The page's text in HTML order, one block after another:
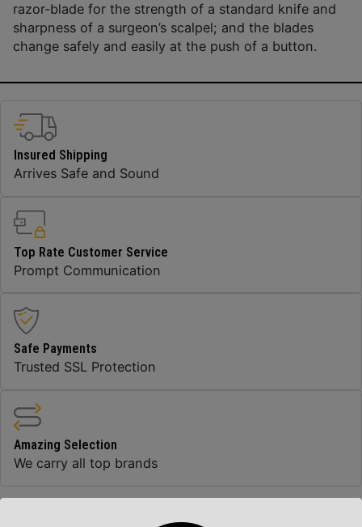
razor-blade for the strength of a standard knife and
sharpness of a surgeon’s scalpel; and the blades
change safely and easily at the push of a button.
Insured Shipping
Arrives Safe and Sound
Top Rate Customer Service
Prompt Communication
Safe Payments
Trusted SSL Protection
Amazing Selection
We carry all top brands